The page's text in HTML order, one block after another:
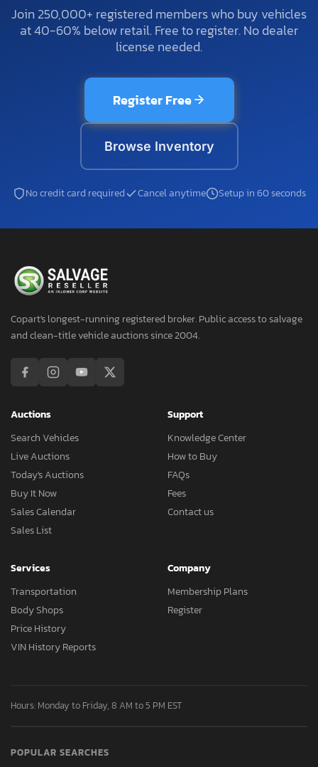
Join 250,000+ registered members who buy vehicles
at 40-60% below retail. Free to register. No dealer
license needed.
Register Free
Browse Inventory
No credit card required Cancel anytime Setup in 60 seconds
Copart's longest-running registered broker. Public access to salvage
and clean-title vehicle auctions since 2004.
Auctions
Search Vehicles
Live Auctions
Today's Auctions
Buy It Now
Sales Calendar
Sales List
Support
Knowledge Center
How to Buy
FAQs
Fees
Contact us
Services
Transportation
Body Shops
Price History
VIN History Reports
Company
Membership Plans
Register
Hours: Monday to Friday, 8 AM to 5 PM EST
POPULAR SEARCHES